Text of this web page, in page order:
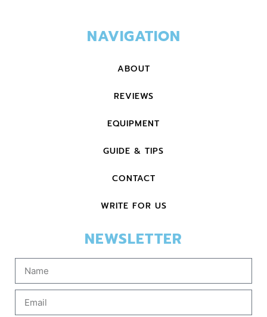
NAVIGATION
ABOUT
REVIEWS
EQUIPMENT
GUIDE & TIPS
CONTACT
WRITE FOR US
NEWSLETTER